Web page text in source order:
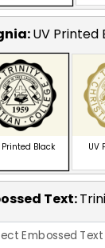
UV Printed
Printed Black UV
Text:
Embossed Text